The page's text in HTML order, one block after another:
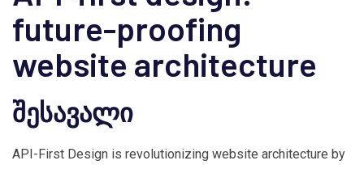
future-proofing
website architecture
შესავალი
API-First Design is revolutionizing website architecture by